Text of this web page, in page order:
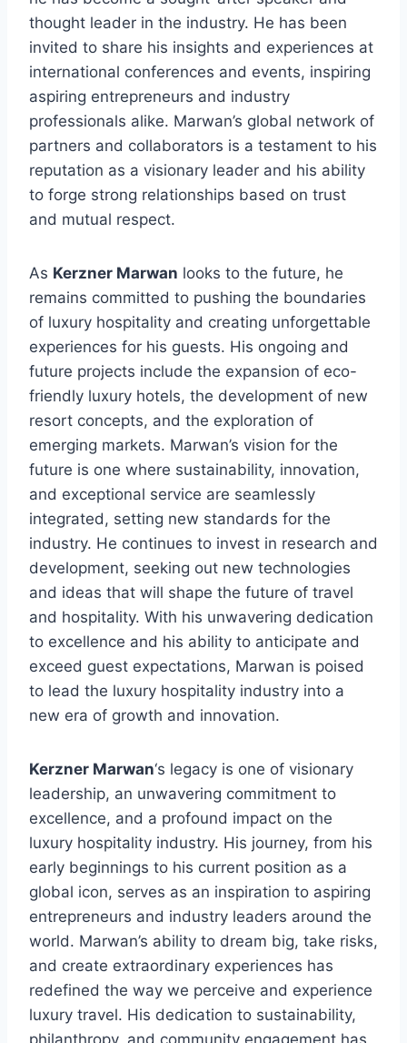
thought leader in the industry. He has been
invited to share his insights and experiences at
international conferences and events, inspiring
aspiring entrepreneurs and industry
professionals alike. Marwan’s global network of
partners and collaborators is a testament to his
reputation as a visionary leader and his ability
to forge strong relationships based on trust
and mutual respect.
As Kerzner Marwan looks to the future, he
remains committed to pushing the boundaries
of luxury hospitality and creating unforgettable
experiences for his guests. His ongoing and
future projects include the expansion of eco-
friendly luxury hotels, the development of new
resort concepts, and the exploration of
emerging markets. Marwan’s vision for the
future is one where sustainability, innovation,
and exceptional service are seamlessly
integrated, setting new standards for the
industry. He continues to invest in research and
development, seeking out new technologies
and ideas that will shape the future of travel
and hospitality. With his unwavering dedication
to excellence and his ability to anticipate and
exceed guest expectations, Marwan is poised
to lead the luxury hospitality industry into a
new era of growth and innovation.
Kerzner Marwan‘s legacy is one of visionary
leadership, an unwavering commitment to
excellence, and a profound impact on the
luxury hospitality industry. His journey, from his
early beginnings to his current position as a
global icon, serves as an inspiration to aspiring
entrepreneurs and industry leaders around the
world. Marwan’s ability to dream big, take risks,
and create extraordinary experiences has
redefined the way we perceive and experience
luxury travel. His dedication to sustainability,
philanthropy, and community engagement has